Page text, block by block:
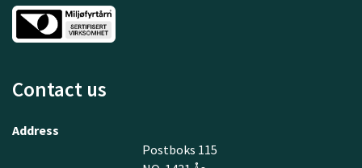
Contact us
Address
Postboks 115